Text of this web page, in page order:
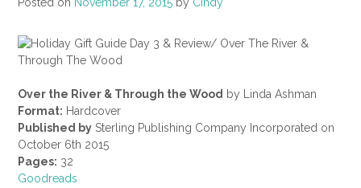
Over the River & Through the Wood by Linda Ashman
Format: Hardcover
Published by Sterling Publishing Company Incorporated on
October 6th 2015
Pages: 32
Goodreads